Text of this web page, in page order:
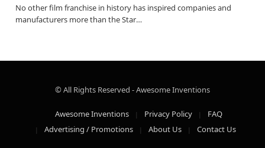
No other film franchise in history has inspired companies and
manufacturers more than the Star…
© All Rights Reserved - Awesome Inventions
Awesome Inventions Privacy Policy
FAQ
Advertising / Promotions
About Us Contact Us